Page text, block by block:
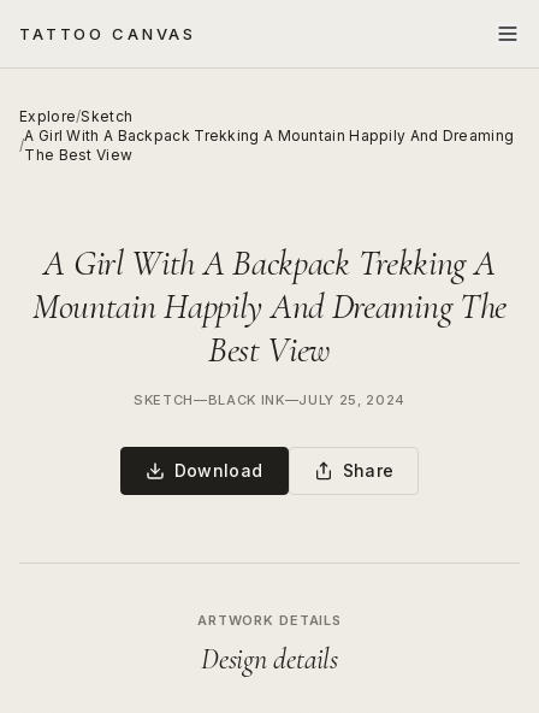
TATTOO CANVAS
Explore/Sketch
/
A Girl With A Backpack Trekking A Mountain Happily And Dreaming
The Best View
A Girl With A Backpack Trekking A
Mountain Happily And Dreaming The
Best View
SKETCH—BLACK INK—JULY 25, 2024
Download Share
ARTWORK DETAILS
Design details